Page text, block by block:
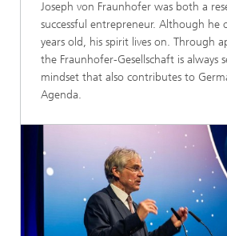
Joseph von Fraunhofer was both a
successful entrepreneur. Although he
years old, his spirit lives on. Through
the Fraunhofer-Gesellschaft is always
mindset that also contributes to
Agenda.